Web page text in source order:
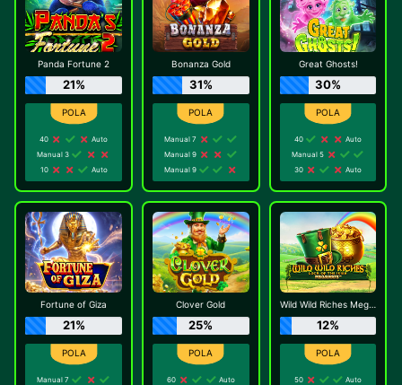
Panda Fortune 2
21%
40
Auto
Manual 3
10
Auto
Bonanza Gold
31%
Manual 7
Manual 9
Manual 9
Great Ghosts!
30%
40
Auto
Manual 5
30
Auto
Fortune of Giza
21%
Manual 7
Clover Gold
25%
60
Auto
Wild Wild Riches Megaways
12%
50
Auto